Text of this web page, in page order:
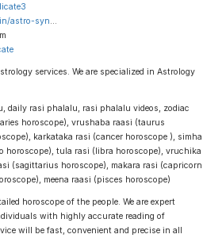
astro-syn
services. We are specialized in Astrology
daily rasi phalalu, rasi phalalu videos, zodiac
horoscope), vrushaba raasi (taurus
karkataka rasi (cancer horoscope ), simha
horoscope), tula rasi (libra horoscope), vruchika
(sagittarius horoscope), makara rasi (capricorn
meena raasi (pisces horoscope)
horoscope of the people. We are expert
with highly accurate reading of
will be fast, convenient and precise in all